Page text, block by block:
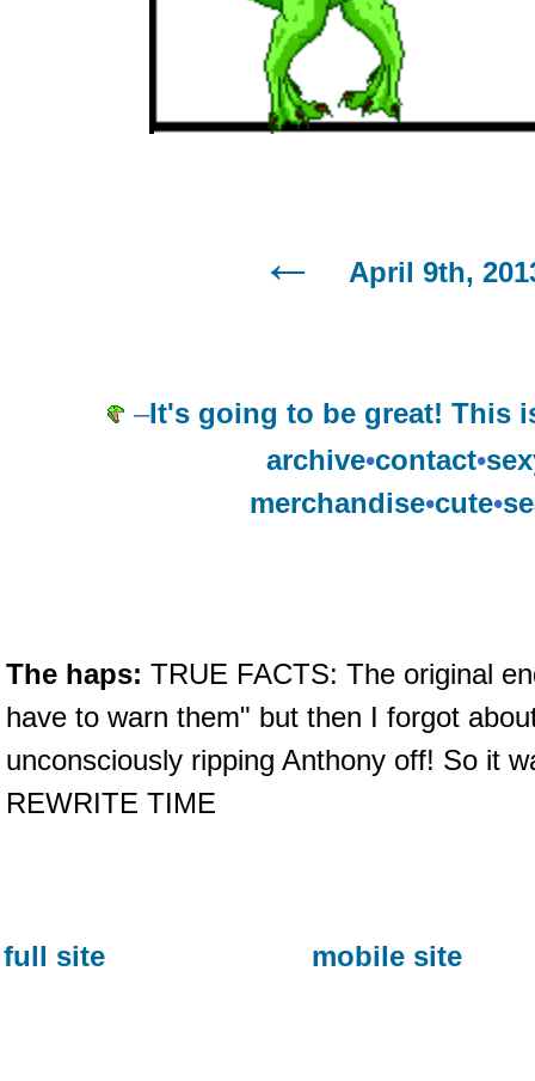
April 9th,
–It's going to be great! This
archive•contact•
merchandise•cute•
The haps: TRUE FACTS: The original
have to warn them" but then I forgot
unconsciously ripping Anthony off! So it
REWRITE TIME
full site mobile site